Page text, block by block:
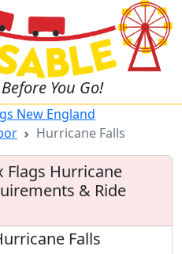
You Go!
New England
Hurricane Falls
Flags Hurricane
& Ride
Falls